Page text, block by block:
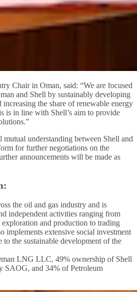
Chair in Oman, said: “We are focused
and Shell by sustainably developing
increasing the share of renewable energy
is in line with Shell’s aim to provide
understanding between Shell and
for further negotiations on the
announcements will be made as
the oil and gas industry and is
independent activities ranging from
exploration and production to trading
implements extensive social investment
to the sustainable development of the
LNG LLC, 49% ownership of Shell
SAOG, and 34% of Petroleum